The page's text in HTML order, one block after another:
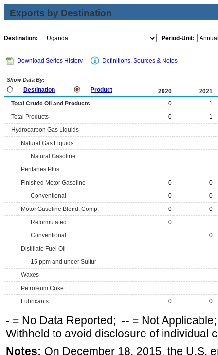
Exports by Destination
Destination: Period-Unit:
Download Series History Definitions, Sources & Notes
Show Data By:
Destination Product 2020
2021
Total Crude Oil and Products
0
1
Total Products
0
1
Hydrocarbon Gas Liquids
Natural Gas Liquids
Natural Gasoline
Pentanes Plus
Finished Motor Gasoline
0
0
Conventional
0
0
Motor Gasoline Blend. Comp.
0
0
Reformulated
0
Conventional
0
Distillate Fuel Oil
15 ppm and under Sulfur
Waxes
Petroleum Coke
Lubricants
0 0
- = No Data Reported; -- = Not
Withheld to avoid disclosure of individual
Notes: On December 18, 2015, the U.S.